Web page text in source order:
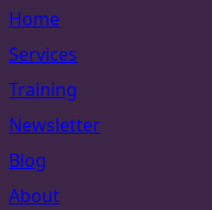
Home
Services
Training
Newsletter
Blog
About